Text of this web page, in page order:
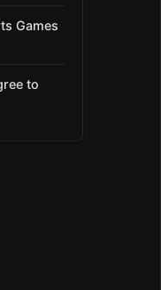
Games
to